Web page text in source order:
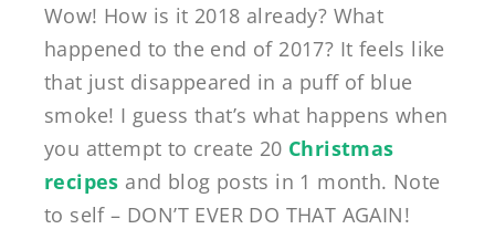
Wow! How is it 2018 already? What
happened to the end of 2017? It feels like
that just disappeared in a puff of blue
smoke! I guess that’s what happens when
you attempt to create 20 Christmas
recipes and blog posts in 1 month. Note
to self – DON’T EVER DO THAT AGAIN!